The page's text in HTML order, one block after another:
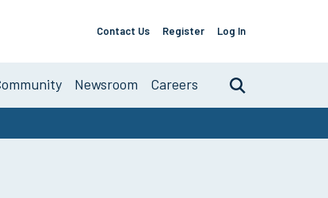
Support
Links
Contact Us Register Log In
Newsroom Careers Search